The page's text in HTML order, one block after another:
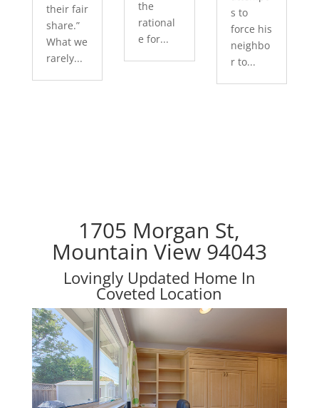
their fair
share.”
What we
rarely...
the
rational
e for...
s to
force his
neighbo
r to...
1705 Morgan St,
Mountain View 94043
Lovingly Updated Home In
Coveted Location